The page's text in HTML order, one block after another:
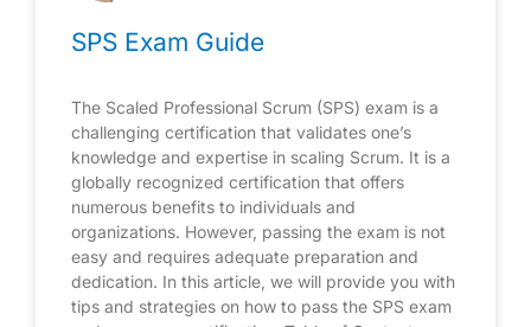
SPS Exam Guide
The Scaled Professional Scrum (SPS) exam is a
challenging certification that validates one’s
knowledge and expertise in scaling Scrum. It is a
globally recognized certification that offers
numerous benefits to individuals and
organizations. However, passing the exam is not
easy and requires adequate preparation and
dedication. In this article, we will provide you with
tips and strategies on how to pass the SPS exam